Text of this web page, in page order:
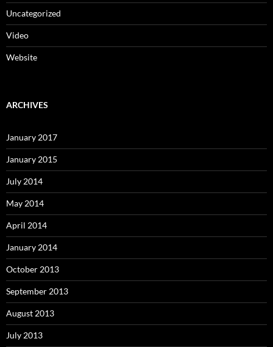
Uncategorized
Video
Website
ARCHIVES
January 2017
January 2015
July 2014
May 2014
April 2014
January 2014
October 2013
September 2013
August 2013
July 2013